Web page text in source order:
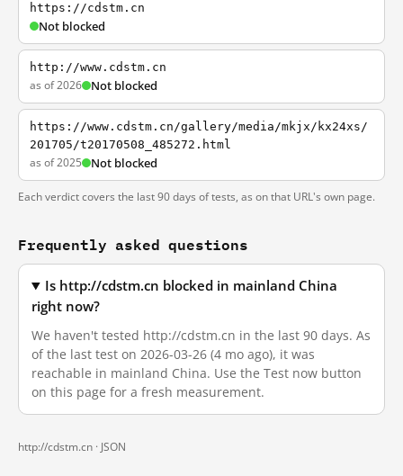
https://cdstm.cn
Not blocked
http://www.cdstm.cn
as of 2026 Not blocked
https://www.cdstm.cn/gallery/media/mkjx/kx24xs/
201705/t20170508_485272.html
as of 2025 Not blocked
Each verdict covers the last 90 days of tests, as on that URL's own page.
Frequently asked questions
Is http://cdstm.cn blocked in mainland China
right now?
We haven't tested http://cdstm.cn in the last 90 days. As
of the last test on 2026-03-26 (4 mo ago), it was
reachable in mainland China. Use the Test now button
on this page for a fresh measurement.
http://cdstm.cn · JSON